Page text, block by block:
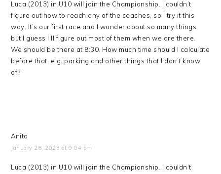
Luca (2013) in U10 will join the Championship. I couldn’t
figure out how to reach any of the coaches, so I try it this
way. It’s our first race and I wonder about so many things,
but I guess I’ll figure out most of them when we are there.
We should be there at 8:30. How much time should I calculate
before that, e.g. parking and other things that I don’t know
of?
Anita
January 26, 2023 at 9:04 pm
Luca (2013) in U10 will join the Championship. I couldn’t